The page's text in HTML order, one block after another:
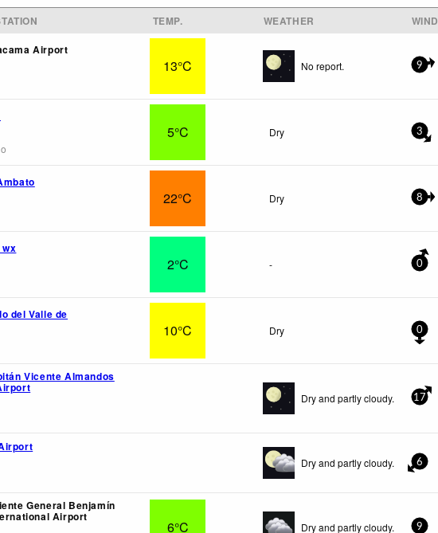
TEMP. WEATHER WIND
Airport
13°C No report. 9
5°C Dry 3
22°C Dry 8
wx
2°C - 0
del Valle de
10°C Dry 0
Vicente Almandos
Dry and partly cloudy. 17
Dry and partly cloudy. 6
General Benjamín
Airport
6°C Dry and partly cloudy. 9